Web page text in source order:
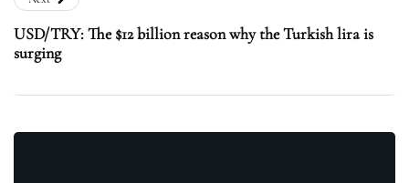
USD/TRY: The $12 billion reason why the Turkish lira is
surging